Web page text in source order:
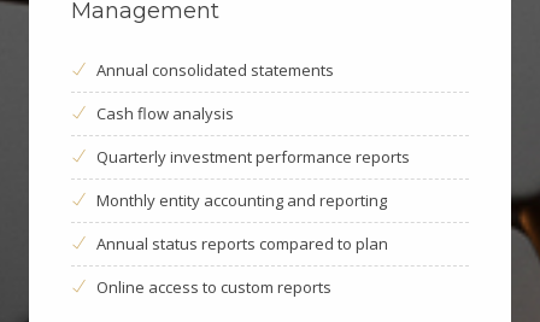
Management
Annual consolidated statements
Cash flow analysis
Quarterly investment performance reports
Monthly entity accounting and reporting
Annual status reports compared to plan
Online access to custom reports